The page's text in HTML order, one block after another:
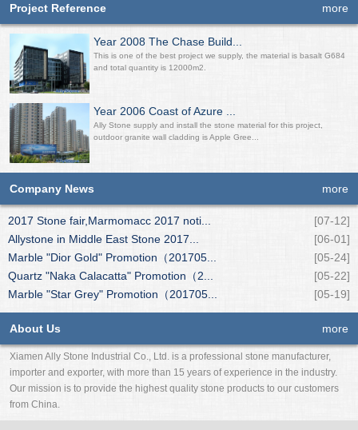
Project Reference more
Year 2008 The Chase Build...
This is one of the best project we supply, the material is basalt G684
and total quantity is 12000m2.
Year 2006 Coast of Azure ...
Ally Stone supply and install the stone material for this project,
outdoor granite wall cladding is Apple Gree...
Company News more
2017 Stone fair,Marmomacc 2017 noti...
[07-12]
Allystone in Middle East Stone 2017...
[06-01]
Marble "Dior Gold" Promotion（201705...
[05-24]
Quartz "Naka Calacatta" Promotion（2...
[05-22]
Marble "Star Grey" Promotion（201705...
[05-19]
About Us more
Xiamen Ally Stone Industrial Co., Ltd. is a professional stone manufacturer,
importer and exporter, with more than 15 years of experience in the industry.
Our mission is to provide the highest quality stone products to our customers
from China.